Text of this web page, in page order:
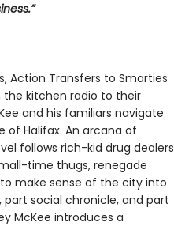
Action Transfers to Smarties
the kitchen radio to their
and his familiars navigate
Halifax. An arcana of
follows rich-kid drug dealers
time thugs, renegade
make sense of the city into
social chronicle, and part
McKee introduces a